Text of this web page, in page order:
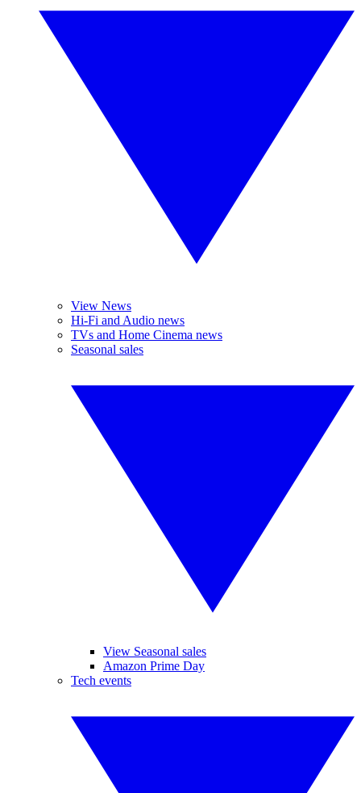
View News
Hi-Fi and Audio news
TVs and Home Cinema news
Seasonal sales
View Seasonal sales
Amazon Prime Day
Tech events